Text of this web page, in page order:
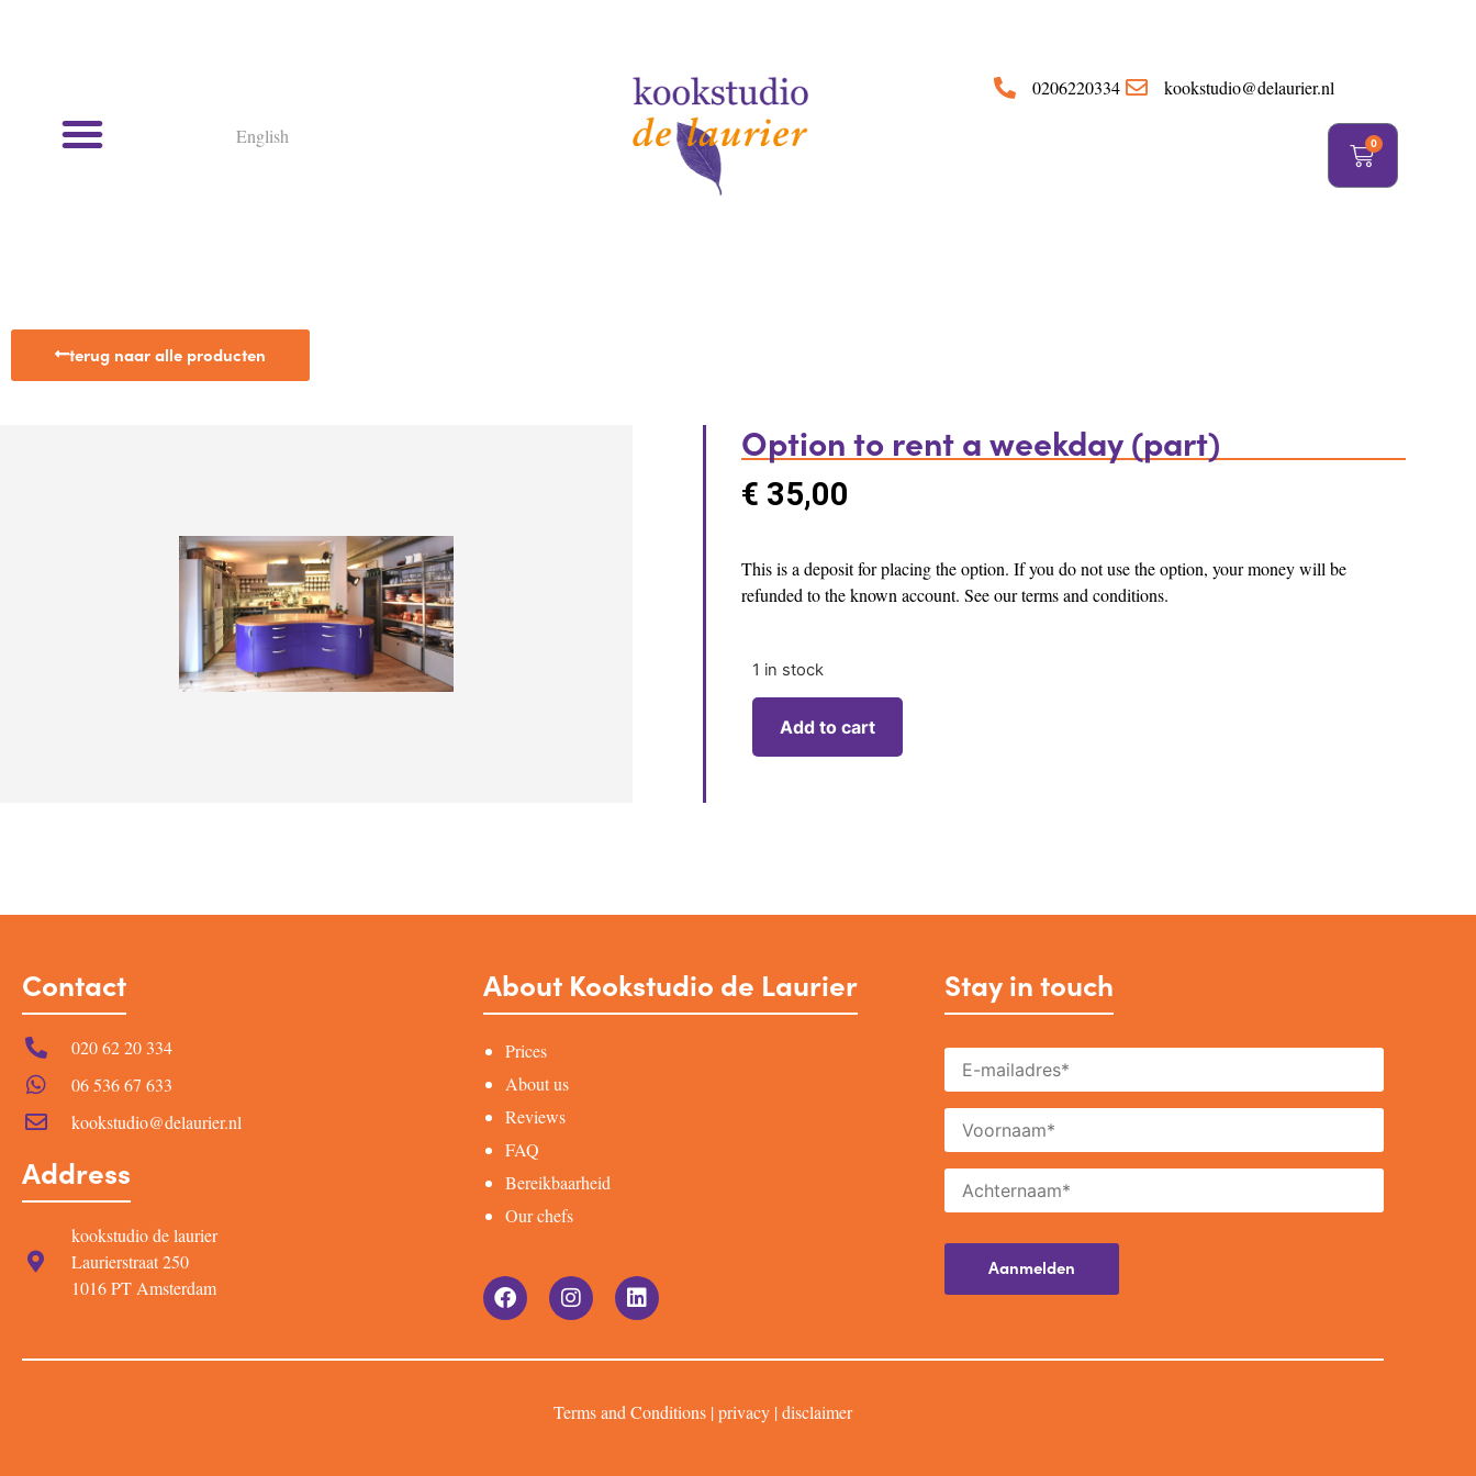
English
0206220334 kookstudio@delaurier.nl
0
terug naar alle producten
Option to rent a weekday (part)
€ 35,00
This is a deposit for placing the option. If you do not use the option, your money will be
refunded to the known account. See our terms and conditions.
1 in stock
Add to cart
Contact
020 62 20 334
06 536 67 633
kookstudio@delaurier.nl
Address
kookstudio de laurier
Laurierstraat 250
1016 PT Amsterdam
About Kookstudio de Laurier
Prices
About us
Reviews
FAQ
Bereikbaarheid
Our chefs
Stay in touch
Terms and Conditions |privacy |disclaimer